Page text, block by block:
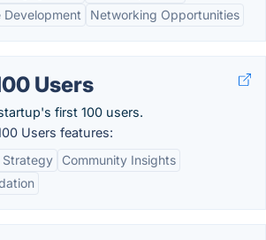
Development
Networking Opportunities
Users
first 100 users.
Users features:
Community Insights